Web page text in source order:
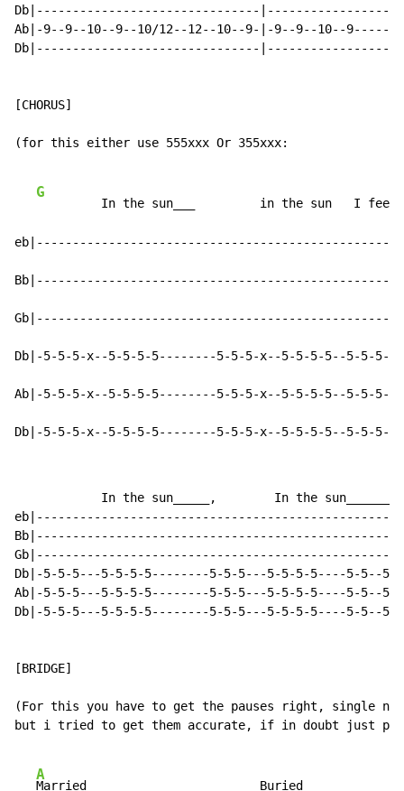
Db|-------------------------------
Ab|-9--9--10--9--10/12--12--10--9-|-9--9--10--
Db|-------------------------------
[CHORUS]
(for this either use 555xxx Or 355xxx:
G
In the sun___         in the sun   I feel
Db|-5-5-5-x--5-5-5-5--------5-5-5-x--5-5-5-5--5-5-
Ab|-5-5-5-x--5-5-5-5--------5-5-5-x--5-5-5-5--5-5-
Db|-5-5-5-x--5-5-5-5--------5-5-5-x--5-5-5-5--5-5-
In the sun_____,        In the
Db|-5-5-5---5-5-5-5--------5-5-5---5-5-5-5----5-5--
Ab|-5-5-5---5-5-5-5--------5-5-5---5-5-5-5----5-5--
Db|-5-5-5---5-5-5-5--------5-5-5---5-5-5-5----5-5--
[BRIDGE]
(For this you have to get the pauses right, single
but i tried to get them accurate, if in doubt just
A
Married___                     Buried___